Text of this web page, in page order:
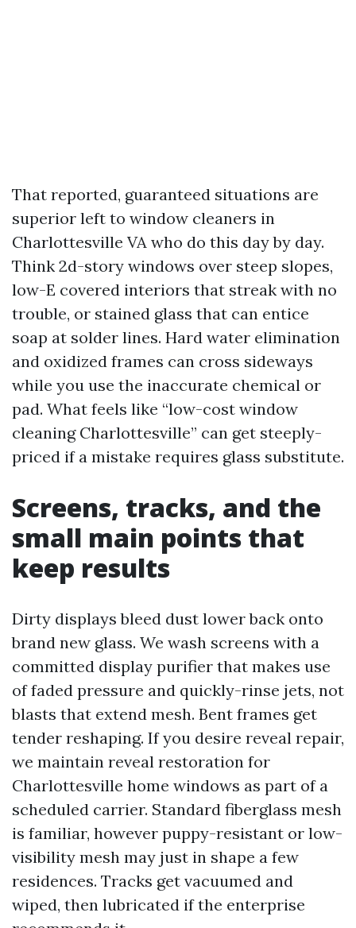
That reported, guaranteed situations are
superior left to window cleaners in
Charlottesville VA who do this day by day.
Think 2d-story windows over steep slopes,
low-E covered interiors that streak with no
trouble, or stained glass that can entice
soap at solder lines. Hard water elimination
and oxidized frames can cross sideways
while you use the inaccurate chemical or
pad. What feels like “low-cost window
cleaning Charlottesville” can get steeply-
priced if a mistake requires glass substitute.
Screens, tracks, and the
small main points that
keep results
Dirty displays bleed dust lower back onto
brand new glass. We wash screens with a
committed display purifier that makes use
of faded pressure and quickly-rinse jets, not
blasts that extend mesh. Bent frames get
tender reshaping. If you desire reveal repair,
we maintain reveal restoration for
Charlottesville home windows as part of a
scheduled carrier. Standard fiberglass mesh
is familiar, however puppy-resistant or low-
visibility mesh may just in shape a few
residences. Tracks get vacuumed and
wiped, then lubricated if the enterprise